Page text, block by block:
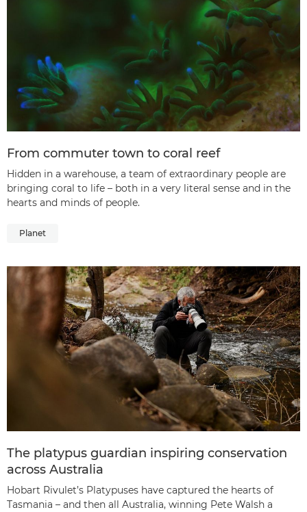
From commuter town to coral reef
Hidden in a warehouse, a team of extraordinary people are
bringing coral to life – both in a very literal sense and in the
hearts and minds of people.
Planet
The platypus guardian inspiring conservation
across Australia
Hobart Rivulet’s Platypuses have captured the hearts of
Tasmania – and then all Australia, winning Pete Walsh a